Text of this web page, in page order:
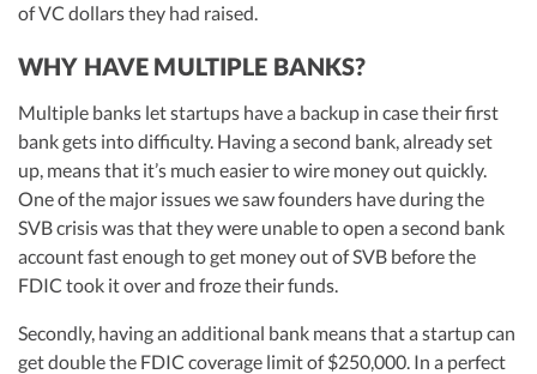
of VC dollars they had raised.
WHY HAVE MULTIPLE BANKS?
Multiple banks let startups have a backup in case their first
bank gets into difficulty. Having a second bank, already set
up, means that it’s much easier to wire money out quickly.
One of the major issues we saw founders have during the
SVB crisis was that they were unable to open a second bank
account fast enough to get money out of SVB before the
FDIC took it over and froze their funds.
Secondly, having an additional bank means that a startup can
get double the FDIC coverage limit of $250,000. In a perfect